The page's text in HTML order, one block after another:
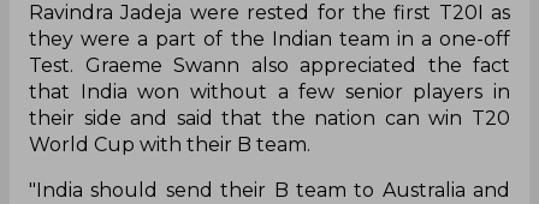
Ravindra Jadeja were rested for the first T20I as
they were a part of the Indian team in a one-off
Test. Graeme Swann also appreciated the fact
that India won without a few senior players in
their side and said that the nation can win T20
World Cup with their B team.
"India should send their B team to Australia and